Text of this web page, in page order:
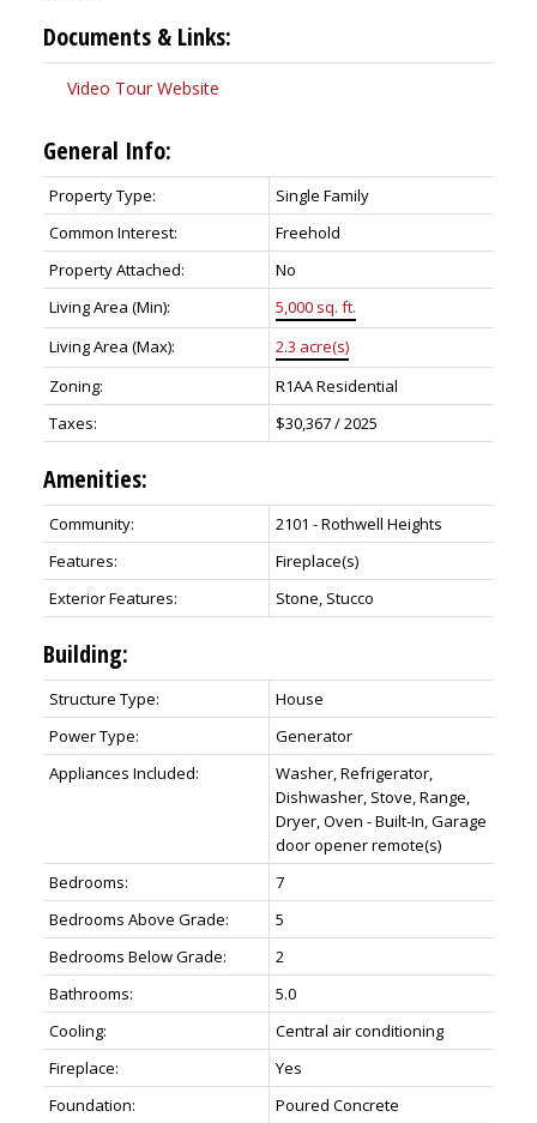
Documents & Links:
Video Tour Website
General Info:
Property Type:
Single Family
Common Interest:
Freehold
Property Attached:
No
Living Area (Min):
5,000 sq. ft.
Living Area (Max):
2.3 acre(s)
Zoning:
R1AA Residential
Taxes:
$30,367 / 2025
Amenities:
Community:
2101 - Rothwell Heights
Features:
Fireplace(s)
Exterior Features:
Stone, Stucco
Building:
Structure Type:
House
Power Type:
Generator
Appliances Included:
Washer, Refrigerator,
Dishwasher, Stove, Range,
Dryer, Oven - Built-In, Garage
door opener remote(s)
Bedrooms:
7
Bedrooms Above Grade:
5
Bedrooms Below Grade:
2
Bathrooms:
5.0
Cooling:
Central air conditioning
Fireplace:
Yes
Foundation:
Poured Concrete